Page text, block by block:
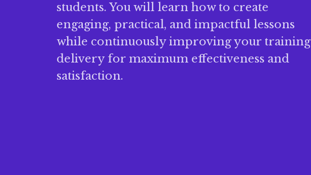
students. You will learn how to create
engaging, practical, and impactful lessons
while continuously improving your training
delivery for maximum effectiveness and
satisfaction.